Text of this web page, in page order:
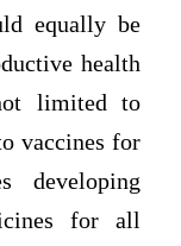
equally be
health
limited to
vaccines for
developing
for all